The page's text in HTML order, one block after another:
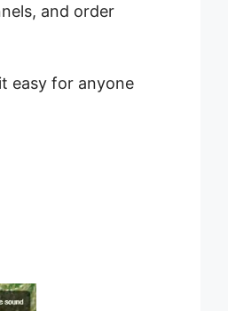
and order
easy for anyone